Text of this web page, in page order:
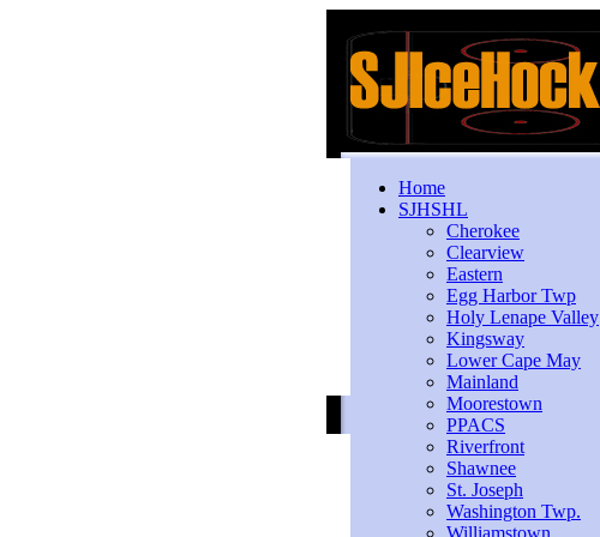
Home
SJHSHL
Cherokee
Clearview
Eastern
Egg Harbor Twp
Holy Lenape Valley
Kingsway
Lower Cape May
Mainland
Moorestown
PPACS
Riverfront
Shawnee
St. Joseph
Washington Twp.
Williamstown